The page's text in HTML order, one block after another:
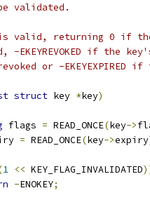
validated.
valid, returning 0 if the
if the
or -EKEYEXPIRED
struct key *key)
flags = READ_ONCE(key->
= READ_ONCE(key->expiry
1 << KEY_FLAG_INVALIDATED
-ENOKEY;